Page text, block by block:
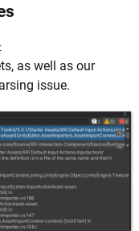
as well as our
issue.